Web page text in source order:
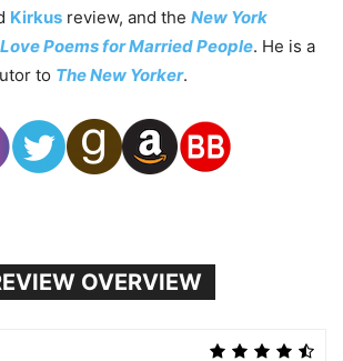
Kirkus review, and the New York
Love Poems for Married People. He is a
to The New Yorker.
OVERVIEW